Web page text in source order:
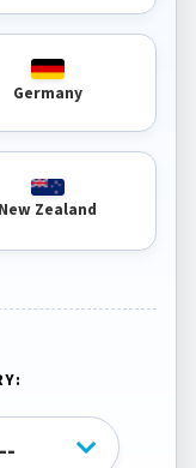
Germany
New Zealand